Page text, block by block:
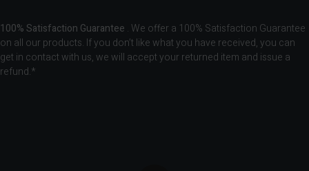
100% Satisfaction Guarantee . We offer a 100% Satisfaction Guarantee
on all our products. If you don’t like what you have received, you can
get in contact with us, we will accept your returned item and issue a
refund.*